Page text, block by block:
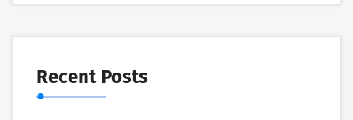
Recent Posts